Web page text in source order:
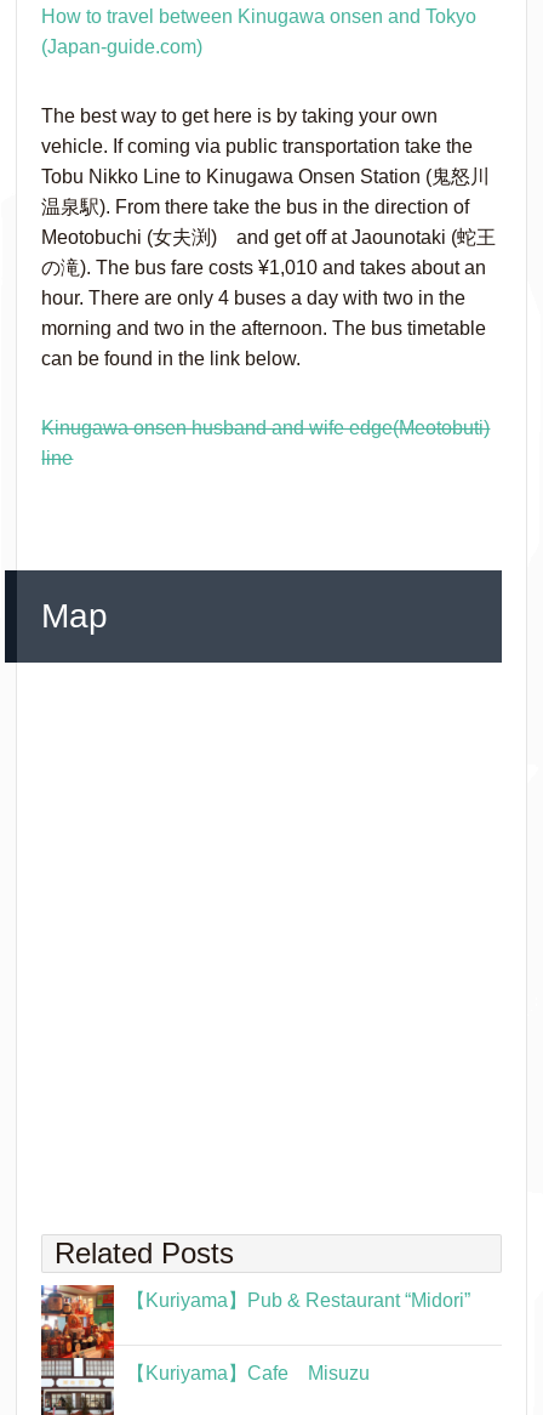
How to travel between Kinugawa onsen and Tokyo
(Japan-guide.com)
The best way to get here is by taking your own
vehicle. If coming via public transportation take the
Tobu Nikko Line to Kinugawa Onsen Station (鬼怒川
温泉駅). From there take the bus in the direction of
Meotobuchi (女夫渕) and get off at Jaounotaki (蛇王
の滝). The bus fare costs ¥‎1,010 and takes about an
hour. There are only 4 buses a day with two in the
morning and two in the afternoon. The bus timetable
can be found in the link below.
Kinugawa onsen husband and wife edge(Meotobuti)
line
Map
Related Posts
【Kuriyama】Pub & Restaurant “Midori”
【Kuriyama】Cafe Misuzu